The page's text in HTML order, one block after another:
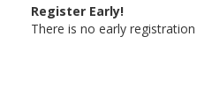
Register Early!
There is no early